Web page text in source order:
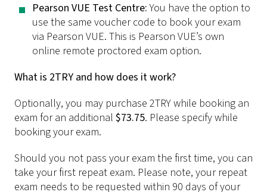
Pearson VUE Test Centre:You have the option to
use the same voucher code to book your exam
via Pearson VUE. This is Pearson VUE’s own
online remote proctored exam option.
What is 2TRY and how does it work?
Optionally, you may purchase 2TRY while booking an
exam for an additional $73.75. Please specify while
booking your exam.
Should you not pass your exam the first time, you can
take your first repeat exam. Please note, your repeat
exam needs to be requested within 90 days of your